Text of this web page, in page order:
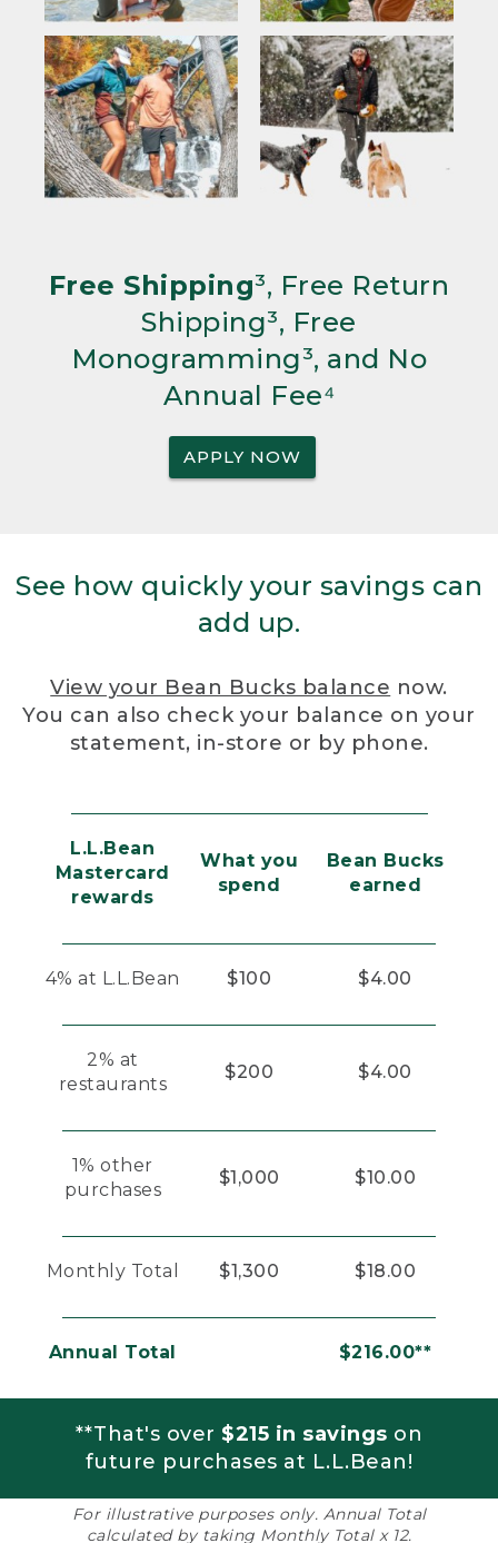
Free Shipping³, Free Return
Shipping³, Free
Monogramming³, and No
Annual Fee⁴
APPLY NOW
See how quickly your savings can
add up.
View your Bean Bucks balance now.
You can also check your balance on your
statement, in-store or by phone.
L.L.Bean
Mastercard
rewards
What you
spend
Bean Bucks
earned
4% at L.L.Bean $100 $4.00
2% at
restaurants
$200 $4.00
1% other
purchases
$1,000 $10.00
Monthly Total $1,300 $18.00
Annual Total $216.00**
**That's over $215 in savings on
future purchases at L.L.Bean!
For illustrative purposes only. Annual Total
calculated by taking Monthly Total x 12.